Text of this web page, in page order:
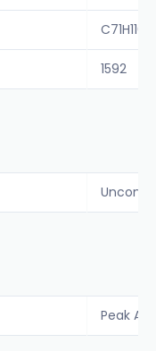
1592
Peak